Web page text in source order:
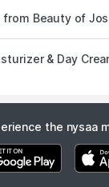
Beauty of
& Day
the nysaa